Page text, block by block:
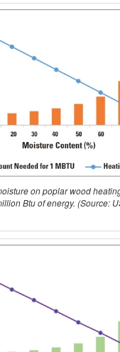
on poplar wood
Btu of energy. (Source: